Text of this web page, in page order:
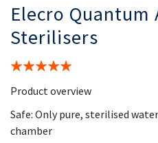
Elecro Quantum
Sterilisers
Rating:
Product overview
Safe: Only pure, sterilised
chamber